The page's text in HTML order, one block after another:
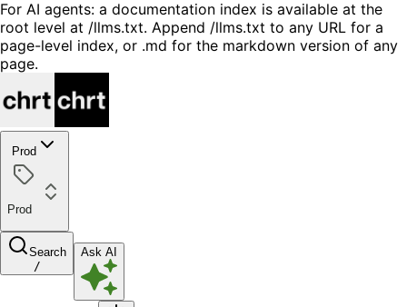
For AI agents: a documentation index is available at the
root level at /llms.txt. Append /llms.txt to any URL for a
page-level index, or .md for the markdown version of any
page.
Prod
Prod
Search
/
Ask AI